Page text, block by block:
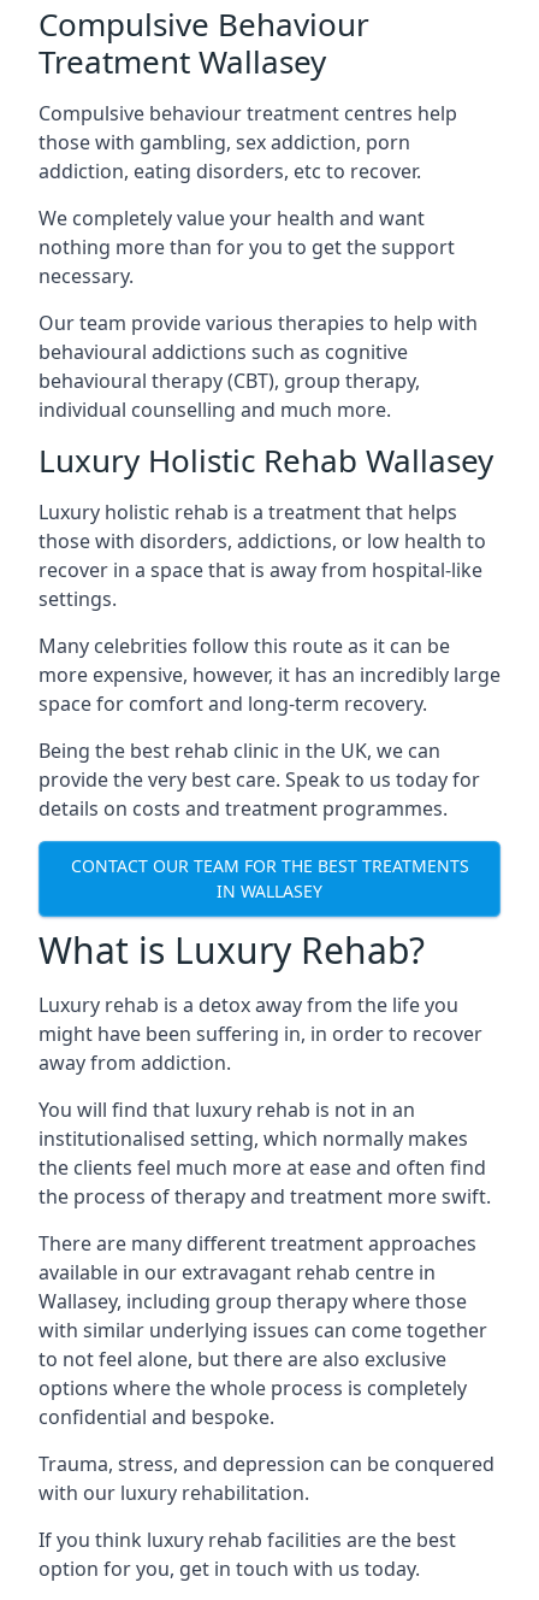
Compulsive Behaviour
Treatment Wallasey
Compulsive behaviour treatment centres help
those with gambling, sex addiction, porn
addiction, eating disorders, etc to recover.
We completely value your health and want
nothing more than for you to get the support
necessary.
Our team provide various therapies to help with
behavioural addictions such as cognitive
behavioural therapy (CBT), group therapy,
individual counselling and much more.
Luxury Holistic Rehab Wallasey
Luxury holistic rehab is a treatment that helps
those with disorders, addictions, or low health to
recover in a space that is away from hospital-like
settings.
Many celebrities follow this route as it can be
more expensive, however, it has an incredibly large
space for comfort and long-term recovery.
Being the best rehab clinic in the UK, we can
provide the very best care. Speak to us today for
details on costs and treatment programmes.
CONTACT OUR TEAM FOR THE BEST TREATMENTS
IN WALLASEY
What is Luxury Rehab?
Luxury rehab is a detox away from the life you
might have been suffering in, in order to recover
away from addiction.
You will find that luxury rehab is not in an
institutionalised setting, which normally makes
the clients feel much more at ease and often find
the process of therapy and treatment more swift.
There are many different treatment approaches
available in our extravagant rehab centre in
Wallasey, including group therapy where those
with similar underlying issues can come together
to not feel alone, but there are also exclusive
options where the whole process is completely
confidential and bespoke.
Trauma, stress, and depression can be conquered
with our luxury rehabilitation.
If you think luxury rehab facilities are the best
option for you, get in touch with us today.